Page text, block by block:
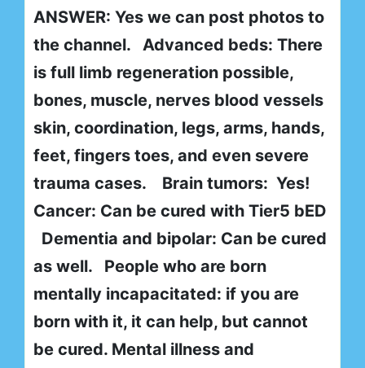
ANSWER: Yes we can post photos to
the channel. Advanced beds: There
is full limb regeneration possible,
bones, muscle, nerves blood vessels
skin, coordination, legs, arms, hands,
feet, fingers toes, and even severe
trauma cases. Brain tumors: Yes!
Cancer: Can be cured with Tier5 bED
Dementia and bipolar: Can be cured
as well. People who are born
mentally incapacitated: if you are
born with it, it can help, but cannot
be cured. Mental illness and